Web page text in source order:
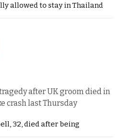
allowed to stay in Thailand
after UK groom died in
crash last Thursday
32, died after being